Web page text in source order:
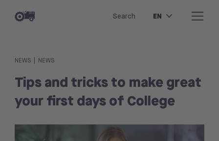
Search EN
NEWS NEWS
Tips and tricks to make great
your first days of College